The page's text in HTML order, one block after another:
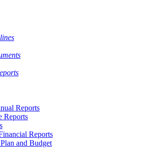
Reports
Reports
Reports
and Budget